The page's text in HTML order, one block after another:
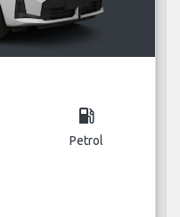
local_gas_station
Petrol